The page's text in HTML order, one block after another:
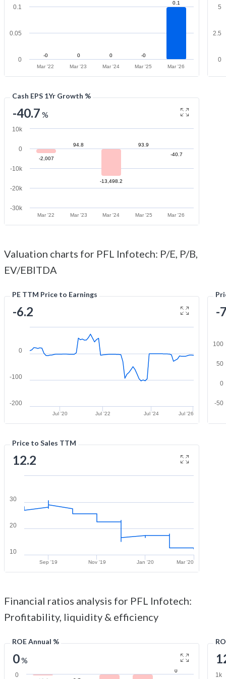
-0 0 0 -0
0.1
Mar '22 Mar '23 Mar '24 Mar '25 Mar '26
0
0.05
0.1
0
2.5
5
Cash EPS 1Yr Growth %
-40.7 %
-2,007
94.8
-13,498.2
93.9
-40.7
Mar '22 Mar '23 Mar '24 Mar '25 Mar '26
-30k
-20k
-10k
0
10k
Valuation charts for PFL Infotech: P/E, P/B,
EV/EBITDA
PE TTM Price to Earnings
-6.2
Jul '20 Jul '22 Jul '24 Jul '26
-200
-100
0
-
-50
0
50
100
Price to Sales TTM
12.2
Sep '19 Nov '19 Jan '20 Mar '20
10
20
30
Financial ratios analysis for PFL Infotech:
Profitability, liquidity & efficiency
ROE Annual %
0%
0
0 1k